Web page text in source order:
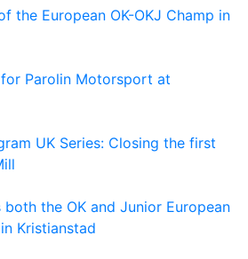
the European OK-OKJ Champ in
Parolin Motorsport at
UK Series: Closing the first
the OK and Junior European
Kristianstad